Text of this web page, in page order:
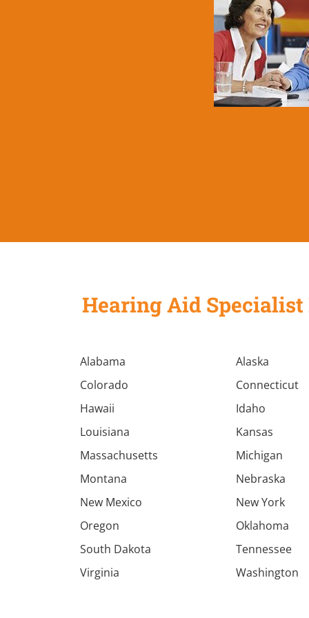
Hearing Aid
Alabama
Alaska
Colorado
Connecticut
Hawaii
Idaho
Louisiana
Kansas
Massachusetts
Michigan
Montana
Nebraska
New Mexico
New York
Oregon
Oklahoma
South Dakota
Tennessee
Virginia
Washington